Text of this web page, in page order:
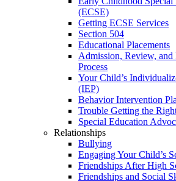
(ECSE)
Getting ECSE Services
Section 504
Educational Placements
Admission, Review,
Process
Your Child’s
(IEP)
Behavior Intervention
Trouble Getting the
Special Education
Relationships
Bullying
Engaging Your Child’s
Friendships After High
Friendships and Social